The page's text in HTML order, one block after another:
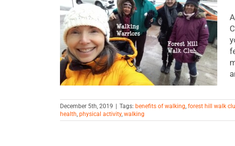
December 5th, 2019 Tags: benefits of walking, forest hill walk
health, physical activity, walking